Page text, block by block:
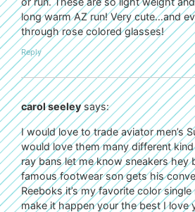
long warm AZ run! Very cute…and
through rose colored glasses!
Reply
carol seeley says:
I would love to trade aviator men’s
would love them many different
ray bans let me know sneakers hey
famous footwear son gets his
Reeboks it’s my favorite color
make it happen your the best I love